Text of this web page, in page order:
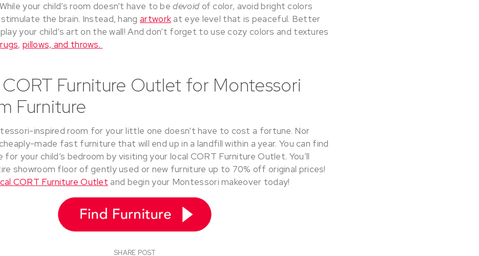
your child’s room doesn’t have to bedevoidof color, avoid bright colors
the brain. Instead, hang artwork at eye level that is peaceful. Better
your child’s art on the wall! And don’t forget to use cozy colors and textures
rugs,pillows, and throws.
Furniture Outlet for Montessori
Furniture
inspired room for your little one doesn’t have to cost a fortune. Nor
made fast furniture that will end up in a landfill within a year. You can find
your child’s bedroom by visiting your local CORT Furniture Outlet. You’ll
showroom floor of gently used or new furniture up to 70% off original prices!
CORT Furniture Outlet and begin your Montessori makeover today!
SHARE POST